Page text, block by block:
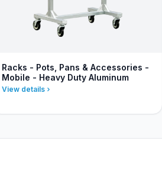
Racks - Pots, Pans & Accessories -
Mobile - Heavy Duty Aluminum
View details